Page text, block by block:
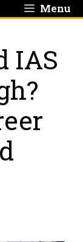
Menu
IAS